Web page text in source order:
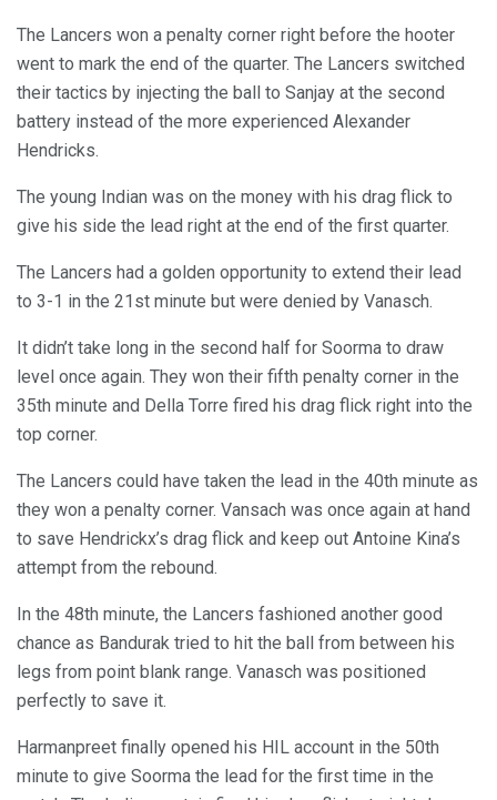
The Lancers won a penalty corner right before the hooter
went to mark the end of the quarter. The Lancers switched
their tactics by injecting the ball to Sanjay at the second
battery instead of the more experienced Alexander
Hendricks.
The young Indian was on the money with his drag flick to
give his side the lead right at the end of the first quarter.
The Lancers had a golden opportunity to extend their lead
to 3-1 in the 21st minute but were denied by Vanasch.
It didn’t take long in the second half for Soorma to draw
level once again. They won their fifth penalty corner in the
35th minute and Della Torre fired his drag flick right into the
top corner.
The Lancers could have taken the lead in the 40th minute as
they won a penalty corner. Vansach was once again at hand
to save Hendrickx’s drag flick and keep out Antoine Kina’s
attempt from the rebound.
In the 48th minute, the Lancers fashioned another good
chance as Bandurak tried to hit the ball from between his
legs from point blank range. Vanasch was positioned
perfectly to save it.
Harmanpreet finally opened his HIL account in the 50th
minute to give Soorma the lead for the first time in the